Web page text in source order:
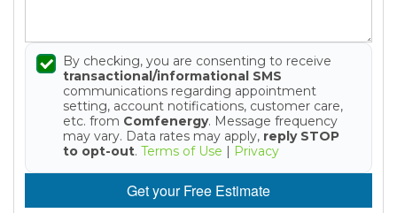
By checking, you are consenting to receive
transactional/informational SMS
communications regarding appointment
setting, account notifications, customer care,
etc. from Comfenergy. Message frequency
may vary. Data rates may apply, reply STOP
to opt-out. Terms of Use | Privacy
Get your Free Estimate